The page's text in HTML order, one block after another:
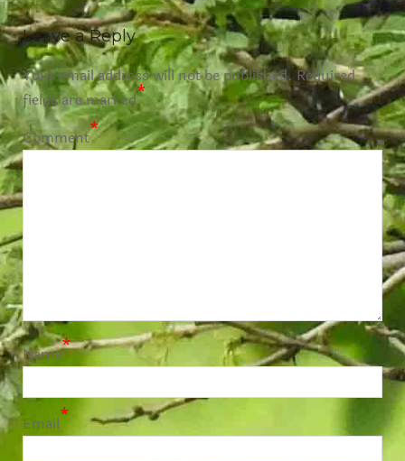
Leave a Reply
Your email address will not be published. Required
fields are marked*
Comment*
Name*
Email*